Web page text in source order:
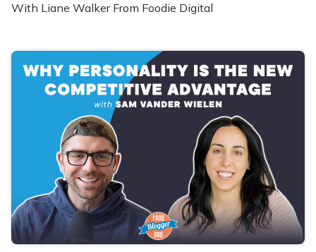
With Liane Walker From Foodie Digital